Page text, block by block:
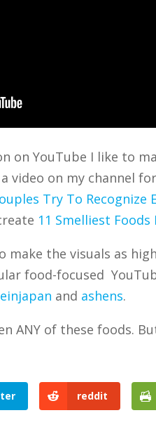
on YouTube I like to
video on my channel
Try To Recognize
11 Smelliest Foods
the visuals as
food-focused
and ashens.
ANY of these foods.
reddit